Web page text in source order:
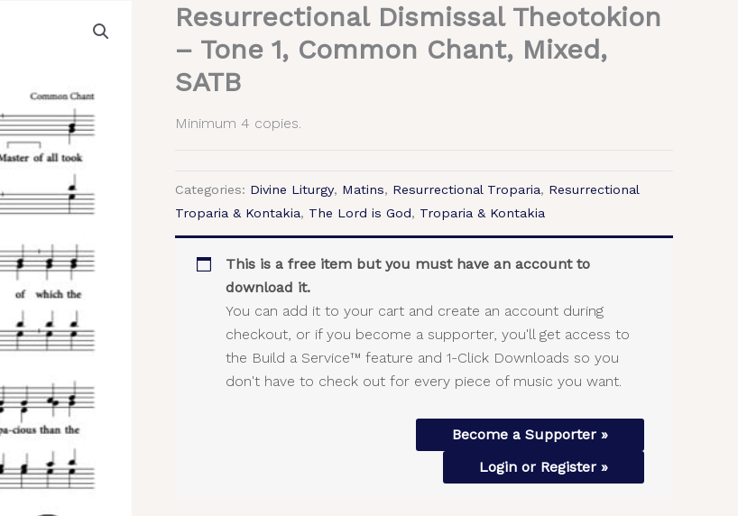
Resurrectional Dismissal Theotokion
– Tone 1, Common Chant, Mixed,
SATB
Minimum 4 copies.
Categories: Divine Liturgy, Matins, Resurrectional Troparia, Resurrectional
Troparia & Kontakia, The Lord is God, Troparia & Kontakia
This is a free item but you must have an account to
download it.
You can add it to your cart and create an account during
checkout, or if you become a supporter, you'll get access to
the Build a Service™ feature and 1-Click Downloads so you
don't have to check out for every piece of music you want.
Become a Supporter »
Login or Register »